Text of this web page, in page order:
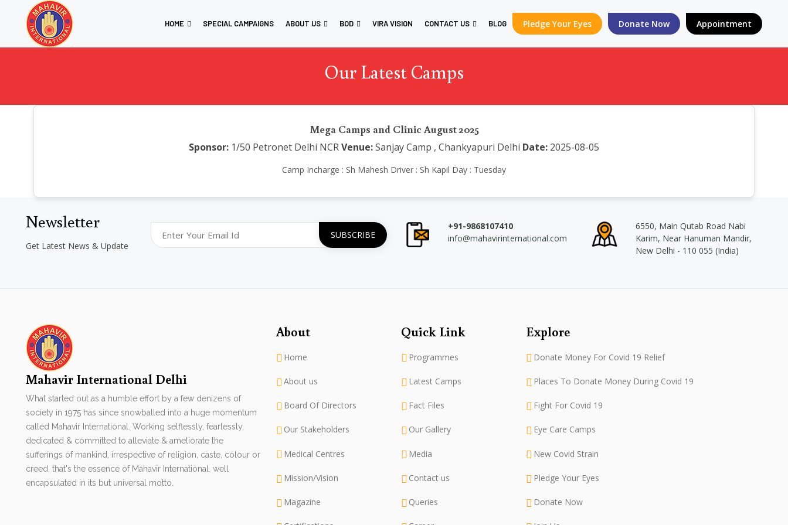
HOME SPECIAL CAMPAIGNS ABOUT US BOD VIRA VISION CONTACT US BLOG Pledge Your Eyes Donate Now Appointment
Our Latest Camps
Mega Camps and Clinic August 2025
Sponsor: 1/50 Petronet Delhi NCRVenue:Sanjay Camp , Chankyapuri Delhi Date: 2025-08-05
Camp Incharge : Sh Mahesh Driver : Sh Kapil Day : Tuesday
Newsletter
Get Latest News & Update
+91-9868107410
info@mahavirinternational.com
6550, Main Qutab Road Nabi
Karim, Near Hanuman Mandir,
New Delhi - 110 055 (India)
Mahavir International Delhi
What started out as a humble effort by a few denizens of
society in 1975 has since snowballed into a huge momentum
called Mahavir International. Working selflessly, fearlessly,
dedicated & committed to alleviate & ameliorate the
sufferings of mankind, irrespective of religion, caste, colour or
creed, that's the essence of Mahavir International. well
encapsulated in its but universal motto.
About
Home
About us
Board Of Directors
Our Stakeholders
Medical Centres
Mission/Vision
Magazine
Quick Link
Programmes
Latest Camps
Fact Files
Our Gallery
Media
Contact us
Queries
Explore
Donate Money For Covid 19 Relief
Places To Donate Money During Covid 19
Fight For Covid 19
Eye Care Camps
New Covid Strain
Pledge Your Eyes
Donate Now